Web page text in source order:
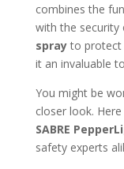
combines the
with the security
sprayto protect
it an invaluable
You might be
closer look.
SABRE
safety experts